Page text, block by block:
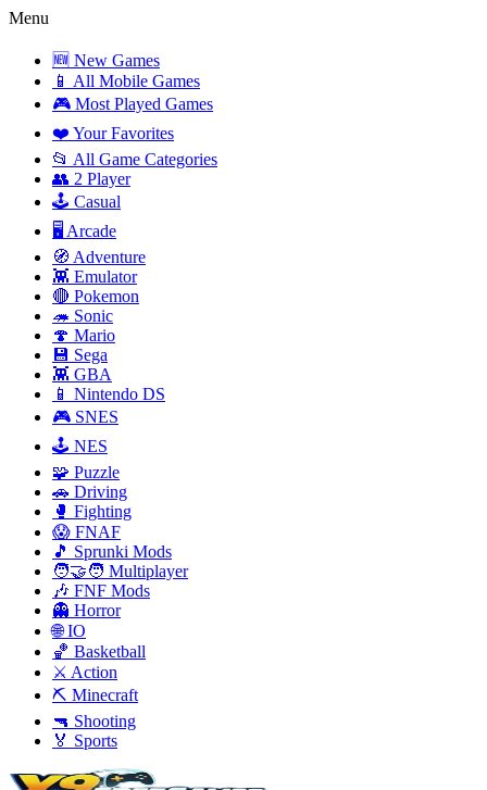
Menu
🆕 New Games
📱 All Mobile Games
🎮 Most Played Games
❤️ Your Favorites
📂 All Game Categories
👥 2 Player
🕹️ Casual
🖥️ Arcade
🧭 Adventure
👾 Emulator
🔴 Pokemon
🦔 Sonic
🍄 Mario
💾 Sega
👾 GBA
📱 Nintendo DS
🎮 SNES
🕹️ NES
🧩 Puzzle
🚗 Driving
🥊 Fighting
😱 FNAF
🎵 Sprunki Mods
🧑‍🤝‍🧑 Multiplayer
🎶 FNF Mods
👻 Horror
🌐 IO
🏀 Basketball
⚔️ Action
⛏️ Minecraft
🔫 Shooting
🏅 Sports